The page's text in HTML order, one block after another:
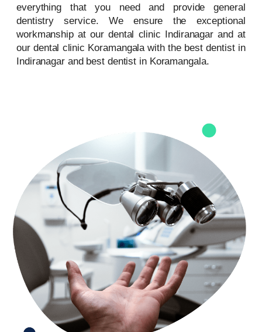
everything that you need and provide general
dentistry service. We ensure the exceptional
workmanship at our dental clinic Indiranagar and at
our dental clinic Koramangala with the best dentist in
Indiranagar and best dentist in Koramangala.